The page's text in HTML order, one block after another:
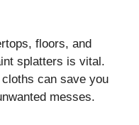
floors, and
splatters is vital.
cloths can save you
messes.